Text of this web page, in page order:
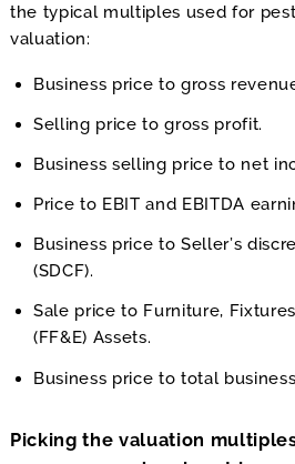
the typical multiples used for
valuation:
Business price to gross
Selling price to gross profit.
Business selling price to net
Price to EBIT and EBITDA
Business price to Seller’s
(SDCF).
Sale price to Furniture,
(FF&E) Assets.
Business price to total
Picking the valuation